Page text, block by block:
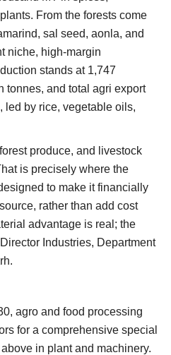
From the forests come
sal seed, aonla, and
niche, high-margin
stands at 1,747
tonnes, and total agri export
led by rice, vegetable oils,
produce, and livestock
is precisely where the
to make it financially
rather than add cost
advantage is real; the
Industries, Department
agro and food processing
for a comprehensive special
in plant and machinery.